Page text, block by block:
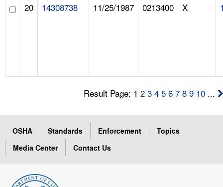
20 14308738 11/25/1987 0213400 X
Result Page: 12 3 4 5 6 7 8 9 10 ...
OSHA Standards Enforcement
Topics
Media Center
Contact Us